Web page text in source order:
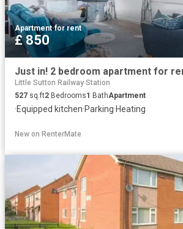
Apartment·for rent
£ 850
Little Sutton Railway Station
527 sq.ft2 Bedrooms1 BathApartment
·Equipped kitchen·Parking·Heating
New on RenterMate